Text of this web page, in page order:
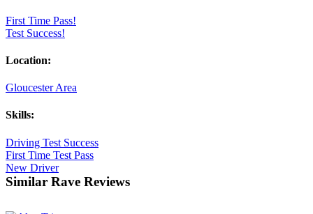
First Time Pass!
Test Success!
Location:
Gloucester Area
Skills:
Driving Test Success
First Time Test Pass
New Driver
Similar Rave Reviews